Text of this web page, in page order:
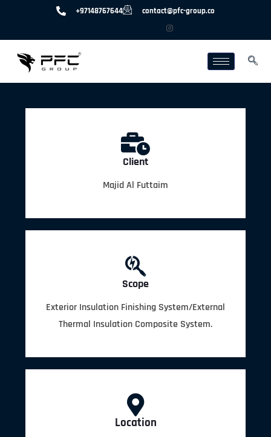
+97148767644 contact@pfc-group.co
Client
Majid Al Futtaim
Scope
Exterior Insulation Finishing System/External
Thermal Insulation Composite System.
Location